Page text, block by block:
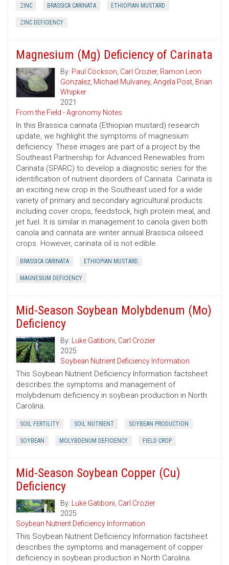
ZINC BRASSICA CARINATA ETHIOPIAN MUSTARD
ZINC DEFICIENCY
Magnesium (Mg) Deficiency of Carinata
By: Paul Cöckson, Carl Crozier, Ramon Leon
Gonzalez, Michael Mulvaney, Angela Post, Brian
Whipker
2021
From the Field - Agronomy Notes
In this Brassica carinata (Ethiopian mustard) research
update, we highlight the symptoms of magnesium
deficiency. These images are part of a project by the
Southeast Partnership for Advanced Renewables from
Carinata (SPARC) to develop a diagnostic series for the
identification of nutrient disorders of Carinata. Carinata is
an exciting new crop in the Southeast used for a wide
variety of primary and secondary agricultural products
including cover crops, feedstock, high protein meal, and
jet fuel. It is similar in management to canola given both
canola and carinata are winter annual Brassica oilseed
crops. However, carinata oil is not edible.
BRASSICA CARINATA ETHIOPIAN MUSTARD
MAGNESIUM DEFICIENCY
Mid-Season Soybean Molybdenum (Mo)
Deficiency
By: Luke Gatiboni, Carl Crozier
2025
Soybean Nutrient Deficiency Information
This Soybean Nutrient Deficiency Information factsheet
describes the symptoms and management of
molybdenum deficiency in soybean production in North
Carolina.
SOIL FERTILITY SOIL NUTRIENT SOYBEAN PRODUCTION
SOYBEAN MOLYBDENUM DEFICIENCY FIELD CROP
Mid-Season Soybean Copper (Cu)
Deficiency
By: Luke Gatiboni, Carl Crozier
2025
Soybean Nutrient Deficiency Information
This Soybean Nutrient Deficiency Information factsheet
describes the symptoms and management of copper
deficiency in soybean production in North Carolina.